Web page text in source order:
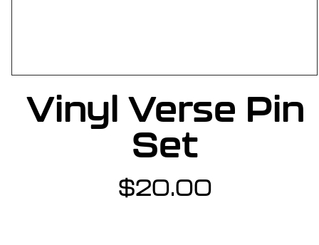
MEDIA
Vinyl Verse Pin
Set
Regular
price
$20.00